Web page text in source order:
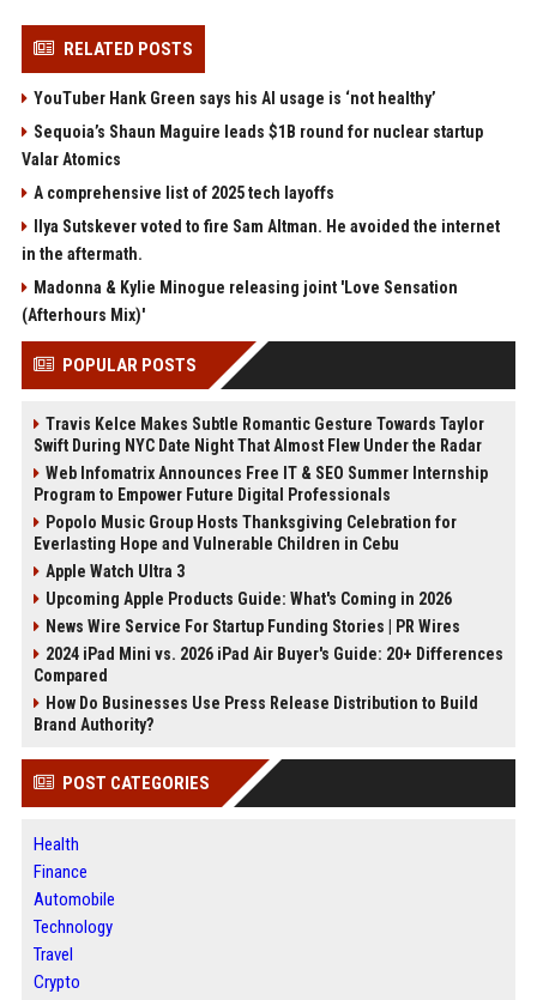
RELATED POSTS
YouTuber Hank Green says his AI usage is ‘not healthy’
Sequoia’s Shaun Maguire leads $1B round for nuclear startup
Valar Atomics
A comprehensive list of 2025 tech layoffs
Ilya Sutskever voted to fire Sam Altman. He avoided the internet
in the aftermath.
Madonna & Kylie Minogue releasing joint 'Love Sensation
(Afterhours Mix)'
POPULAR POSTS
Travis Kelce Makes Subtle Romantic Gesture Towards Taylor
Swift During NYC Date Night That Almost Flew Under the Radar
Web Infomatrix Announces Free IT & SEO Summer Internship
Program to Empower Future Digital Professionals
Popolo Music Group Hosts Thanksgiving Celebration for
Everlasting Hope and Vulnerable Children in Cebu
Apple Watch Ultra 3
Upcoming Apple Products Guide: What's Coming in 2026
News Wire Service For Startup Funding Stories | PR Wires
2024 iPad Mini vs. 2026 iPad Air Buyer's Guide: 20+ Differences
Compared
How Do Businesses Use Press Release Distribution to Build
Brand Authority?
POST CATEGORIES
Health
Finance
Automobile
Technology
Travel
Crypto